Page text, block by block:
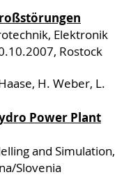
Elektronik
Rostock
H. Weber, L.
Power Plant
and Simulation,
Slovenia